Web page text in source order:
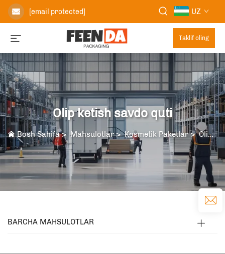
[email protected] UZ
Taklif oling
Olip ketish savdo quti
Bosh Sahifa>Mahsulotlar>Kosmetik Paketlar>Olip ketish savdo quti
BARCHA MAHSULOTLAR